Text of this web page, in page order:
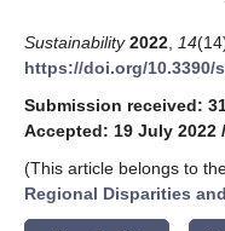
Sustainability 2022 14
https://doi.org/10.3390/
Submission received:
Accepted: 19 July 2022 /
(This article belongs to
Regional Disparities